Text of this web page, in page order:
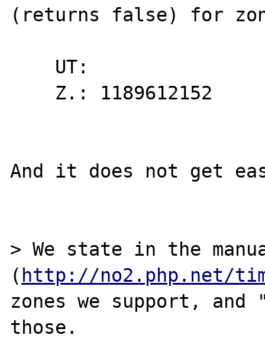
(returns false) for
And it does not get
> We state in the
( http://no2.php.net/
zones we support,
those.